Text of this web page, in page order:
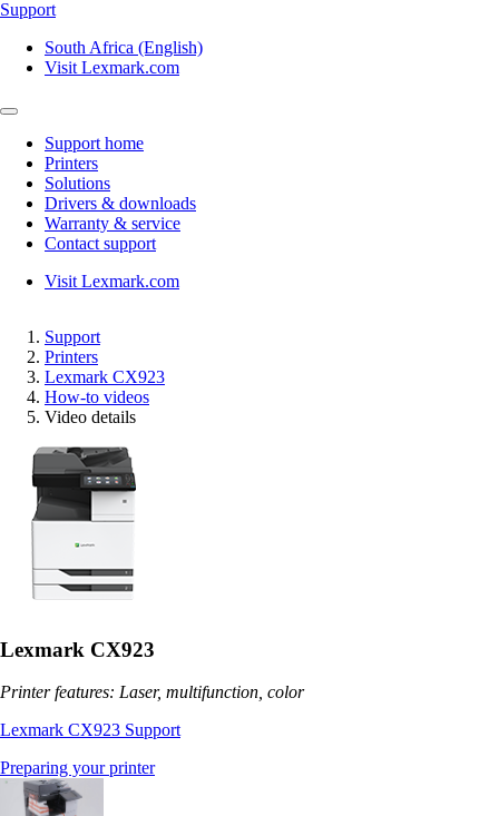
Support
South Africa (English)
Visit Lexmark.com
Support home
Printers
Solutions
Drivers & downloads
Warranty & service
Contact support
Visit Lexmark.com
Support
Printers
Lexmark CX923
How-to videos
Video details
Lexmark CX923
Printer features: Laser, multifunction, color
Lexmark CX923 Support
Preparing your printer